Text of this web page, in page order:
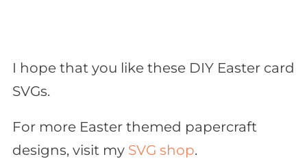
I hope that you like these DIY Easter card
SVGs.
For more Easter themed papercraft
designs, visit my SVG shop.